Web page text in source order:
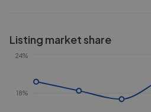
Listing market share
18%
24%